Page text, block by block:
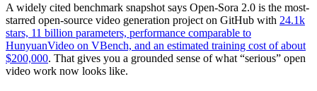
A widely cited benchmark snapshot says Open-Sora 2.0 is the most-
starred open-source video generation project on GitHub with 24.1k
stars, 11 billion parameters, performance comparable to
HunyuanVideo on VBench, and an estimated training cost of about
$200,000. That gives you a grounded sense of what “serious” open
video work now looks like.